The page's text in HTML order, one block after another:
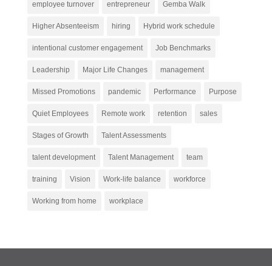
employee turnover entrepreneur Gemba Walk
Higher Absenteeism hiring Hybrid work schedule
intentional customer engagement Job Benchmarks
Leadership Major Life Changes management
Missed Promotions pandemic Performance Purpose
Quiet Employees Remote work retention sales
Stages of Growth Talent Assessments
talent development Talent Management team
training Vision Work-life balance workforce
Working from home workplace